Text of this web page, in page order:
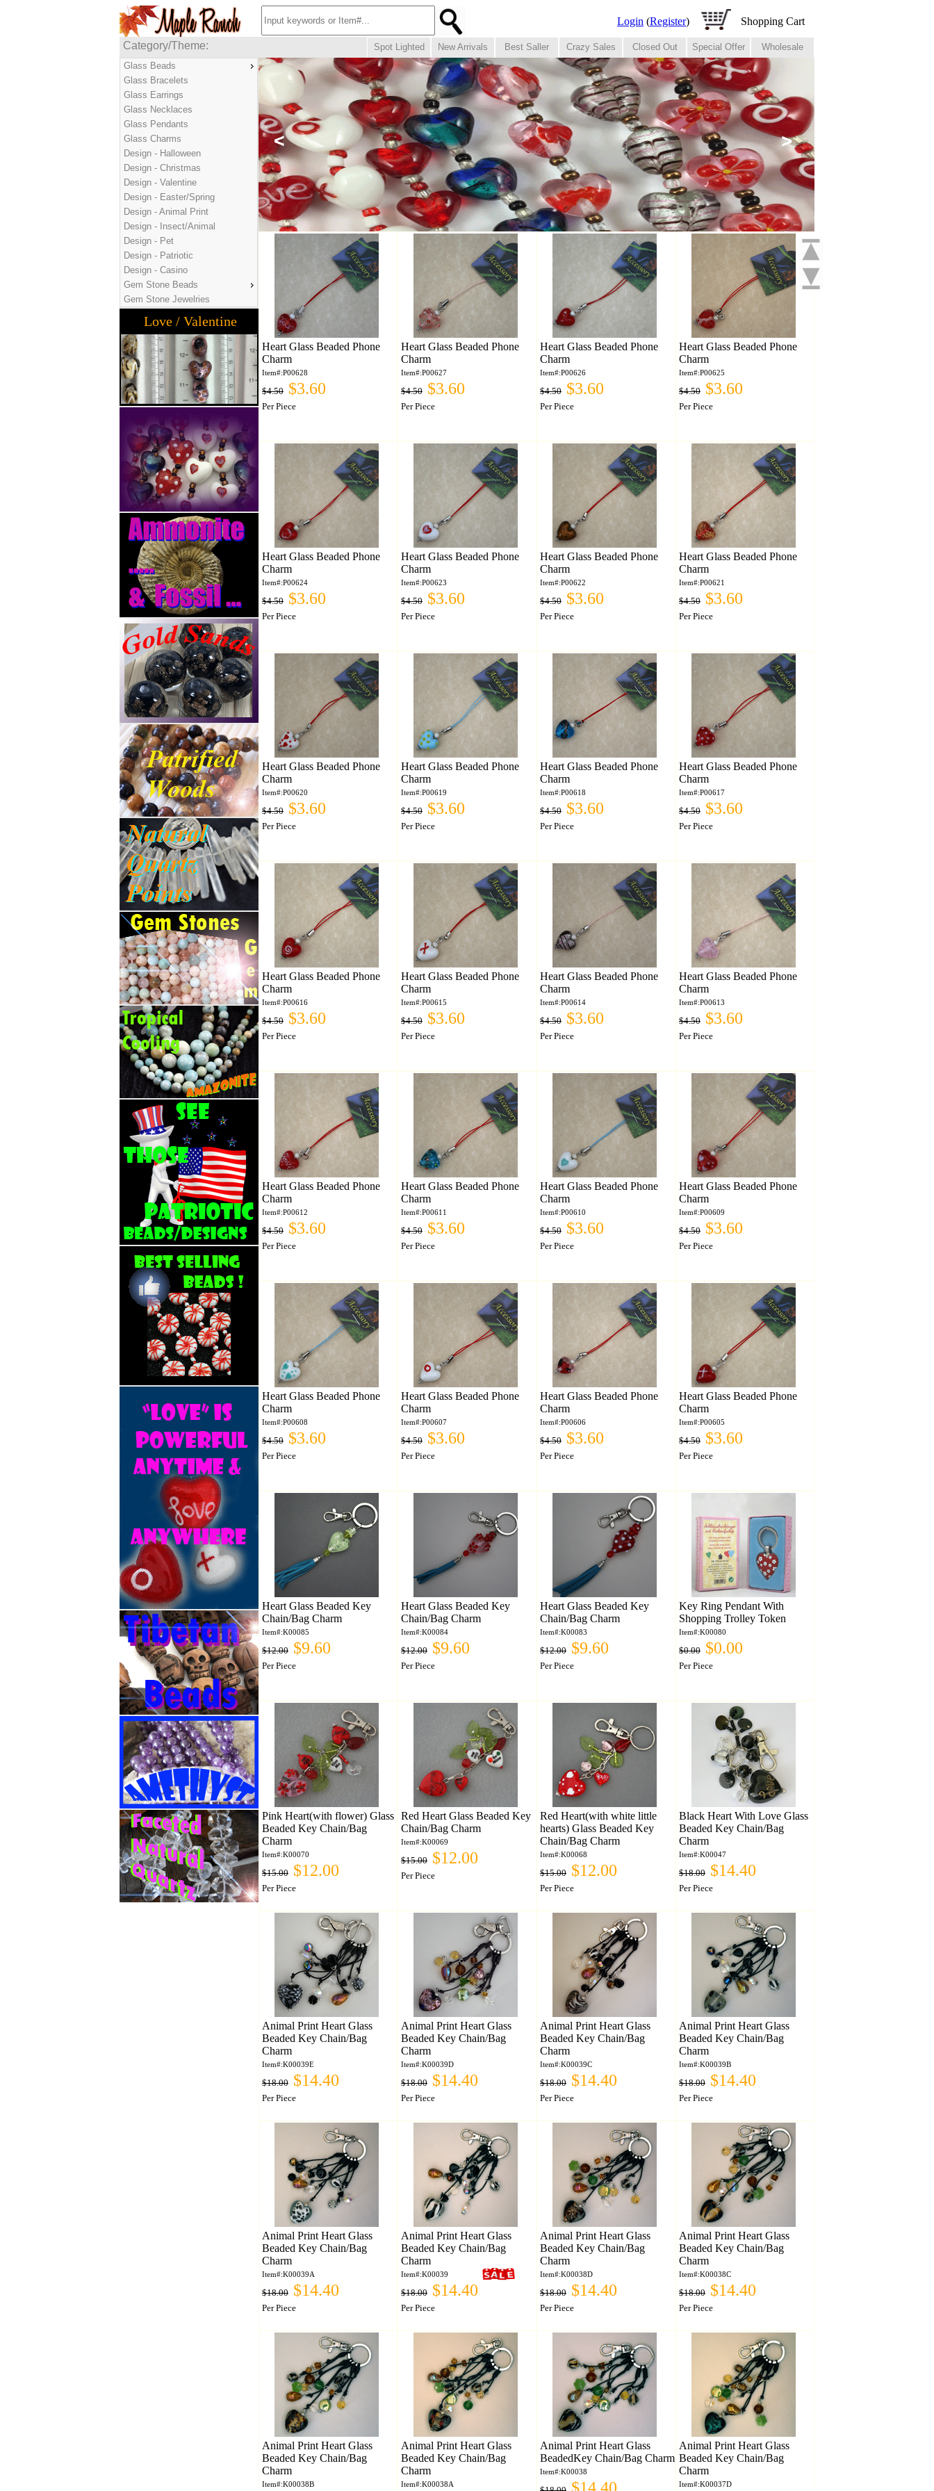
Login (Register) Shopping Cart
Category/Theme: Spot Lighted New Arrivals Best Saller Crazy Sales Closed Out Special Offer
Wholesale
Glass Beads
Glass Bracelets
Glass Earrings
Glass Necklaces
Glass Pendants
Glass Charms
Design - Halloween
Design - Christmas
Design - Valentine
Design - Easter/Spring
Design - Animal Print
Design - Insect/Animal
Design - Pet
Design - Patriotic
Design - Casino
Gem Stone Beads
Gem Stone Jewelries
Love / Valentine
Heart Glass Beaded Phone
Charm
Item#:P00628
$4.50 $3.60
Per Piece
Heart Glass Beaded Phone
Charm
Item#:P00627
$4.50 $3.60
Per Piece
Heart Glass Beaded Phone
Charm
Item#:P00626
$4.50 $3.60
Per Piece
Heart Glass Beaded Phone
Charm
Item#:P00625
$4.50 $3.60
Per Piece
Heart Glass Beaded Phone
Charm
Item#:P00624
$4.50 $3.60
Per Piece
Heart Glass Beaded Phone
Charm
Item#:P00623
$4.50 $3.60
Per Piece
Heart Glass Beaded Phone
Charm
Item#:P00622
$4.50 $3.60
Per Piece
Heart Glass Beaded Phone
Charm
Item#:P00621
$4.50 $3.60
Per Piece
Heart Glass Beaded Phone
Charm
Item#:P00620
$4.50 $3.60
Per Piece
Heart Glass Beaded Phone
Charm
Item#:P00619
$4.50 $3.60
Per Piece
Heart Glass Beaded Phone
Charm
Item#:P00618
$4.50 $3.60
Per Piece
Heart Glass Beaded Phone
Charm
Item#:P00617
$4.50 $3.60
Per Piece
Heart Glass Beaded Phone
Charm
Item#:P00616
$4.50 $3.60
Per Piece
Heart Glass Beaded Phone
Charm
Item#:P00615
$4.50 $3.60
Per Piece
Heart Glass Beaded Phone
Charm
Item#:P00614
$4.50 $3.60
Per Piece
Heart Glass Beaded Phone
Charm
Item#:P00613
$4.50 $3.60
Per Piece
Heart Glass Beaded Phone
Charm
Item#:P00612
$4.50 $3.60
Per Piece
Heart Glass Beaded Phone
Charm
Item#:P00611
$4.50 $3.60
Per Piece
Heart Glass Beaded Phone
Charm
Item#:P00610
$4.50 $3.60
Per Piece
Heart Glass Beaded Phone
Charm
Item#:P00609
$4.50 $3.60
Per Piece
Heart Glass Beaded Phone
Charm
Item#:P00608
$4.50 $3.60
Per Piece
Heart Glass Beaded Phone
Charm
Item#:P00607
$4.50 $3.60
Per Piece
Heart Glass Beaded Phone
Charm
Item#:P00606
$4.50 $3.60
Per Piece
Heart Glass Beaded Phone
Charm
Item#:P00605
$4.50 $3.60
Per Piece
Heart Glass Beaded Key
Chain/Bag Charm
Item#:K00085
$12.00 $9.60
Per Piece
Heart Glass Beaded Key
Chain/Bag Charm
Item#:K00084
$12.00 $9.60
Per Piece
Heart Glass Beaded Key
Chain/Bag Charm
Item#:K00083
$12.00 $9.60
Per Piece
Key Ring Pendant With
Shopping Trolley Token
Item#:K00080
$0.00 $0.00
Per Piece
Pink Heart(with flower) Glass
Beaded Key Chain/Bag
Charm
Item#:K00070
$15.00 $12.00
Per Piece
Red Heart Glass Beaded Key
Chain/Bag Charm
Item#:K00069
$15.00 $12.00
Per Piece
Red Heart(with white little
hearts) Glass Beaded Key
Chain/Bag Charm
Item#:K00068
$15.00 $12.00
Per Piece
Black Heart With Love Glass
Beaded Key Chain/Bag
Charm
Item#:K00047
$18.00 $14.40
Per Piece
Animal Print Heart Glass
Beaded Key Chain/Bag
Charm
Item#:K00039E
$18.00 $14.40
Per Piece
Animal Print Heart Glass
Beaded Key Chain/Bag
Charm
Item#:K00039D
$18.00 $14.40
Per Piece
Animal Print Heart Glass
Beaded Key Chain/Bag
Charm
Item#:K00039C
$18.00 $14.40
Per Piece
Animal Print Heart Glass
Beaded Key Chain/Bag
Charm
Item#:K00039B
$18.00 $14.40
Per Piece
Animal Print Heart Glass
Beaded Key Chain/Bag
Charm
Item#:K00039A
$18.00 $14.40
Per Piece
Animal Print Heart Glass
Beaded Key Chain/Bag
Charm
Item#:K00039
$18.00 $14.40
Per Piece
Animal Print Heart Glass
Beaded Key Chain/Bag
Charm
Item#:K00038D
$18.00 $14.40
Per Piece
Animal Print Heart Glass
Beaded Key Chain/Bag
Charm
Item#:K00038C
$18.00 $14.40
Per Piece
Animal Print Heart Glass
Beaded Key Chain/Bag
Charm
Item#:K00038B
Animal Print Heart Glass
Beaded Key Chain/Bag
Charm
Item#:K00038A
Animal Print Heart Glass
BeadedKey Chain/Bag Charm
Item#:K00038
Animal Print Heart Glass
Beaded Key Chain/Bag
Charm
Item#:K00037D